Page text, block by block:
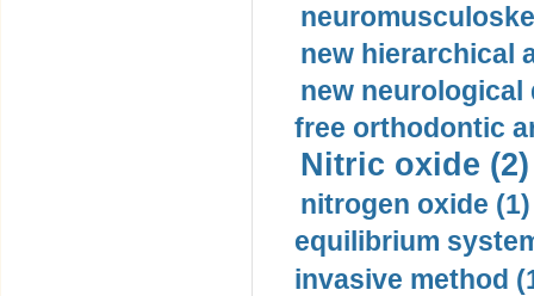
new hierarchical
new neurological
free orthodontic
Nitric oxide (2)
nitrogen oxide (1)
equilibrium
invasive method